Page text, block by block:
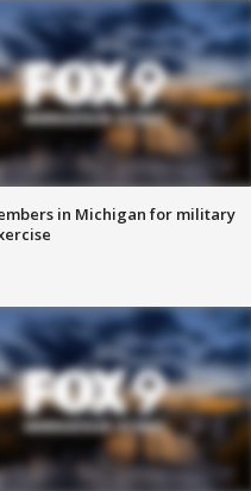
in Michigan for military